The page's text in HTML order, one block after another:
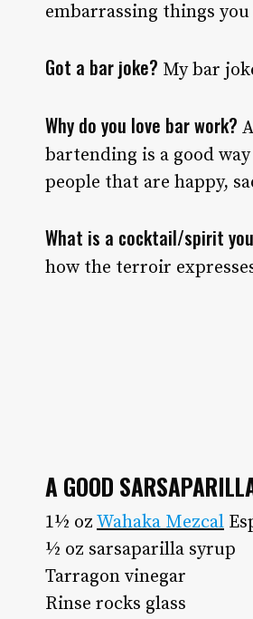
embarrassing things
Got a bar joke? My bar
Why do you love bar work?
bartending is a good
people that are happy,
What is a cocktail/spirit
how the terroir
A GOOD
1½ oz Wahaka Mezcal
½ oz sarsaparilla syrup
Tarragon vinegar
Rinse rocks glass